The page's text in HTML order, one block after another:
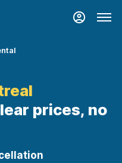
prices, no